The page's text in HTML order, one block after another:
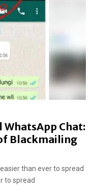
Chat:
Blackmailing
than ever to spread
to spread